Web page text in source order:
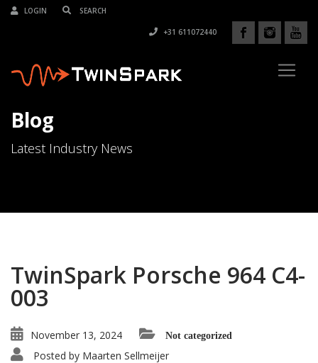
LOGIN
+31 611072440
Blog
Latest Industry News
TwinSpark Porsche 964 C4-
003
November 13, 2024 Not categorized
Posted by Maarten Sellmeijer